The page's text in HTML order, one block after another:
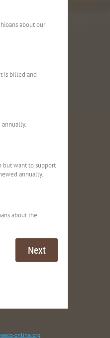
about our
is billed and
but want to support
annually.
about the
online.org